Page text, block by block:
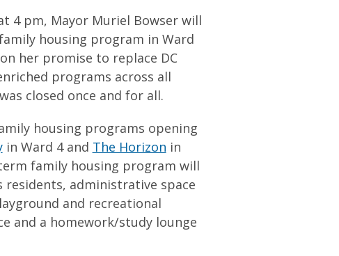
4 pm, Mayor Muriel Bowser will
housing program in Ward
her promise to replace DC
programs across all
closed once and for all.
housing programs opening
in Ward 4 and The Horizon in
family housing program will
administrative space
and recreational
and a homework/study lounge